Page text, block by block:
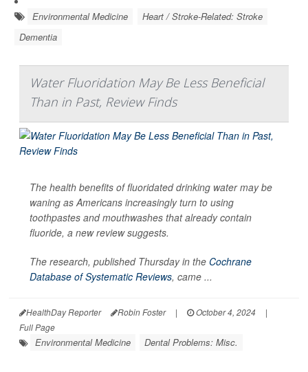
Environmental Medicine
Heart / Stroke-Related: Stroke
Dementia
Water Fluoridation May Be Less Beneficial
Than in Past, Review Finds
The health benefits of fluoridated drinking water may be
waning as Americans increasingly turn to using
toothpastes and mouthwashes that already contain
fluoride, a new review suggests.
The research, published Thursday in the Cochrane
Database of Systematic Reviews, came ...
HealthDay Reporter Robin Foster | October 4, 2024
|
Full Page
Environmental Medicine Dental Problems: Misc.